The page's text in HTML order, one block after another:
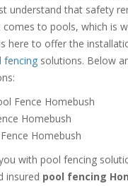
understand that safety
to pools, which is
here to offer the
fencing solutions. Below
Fence Homebush
Homebush
Homebush
with pool fencing
insured pool fencing